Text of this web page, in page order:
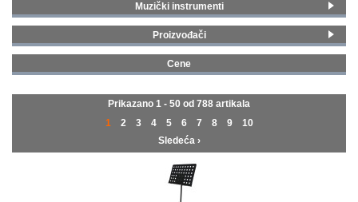
GALERIJA
Muzički instrumenti
Pribor i oprema za gudače (301)
Pribor i oprema za duvače (389)
Klavirske stolice (13)
Metronomi i štimeri (29)
Proizvođači
Yamaha (70)
William Wagner (2)
Cene
Prikazano 1 - 50 od 788 artikala
1
2 3 4 5 6 7 8 9
10
Sledeća ›